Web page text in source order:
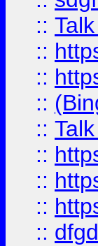
::
::
::
::
::
::
::
::
::